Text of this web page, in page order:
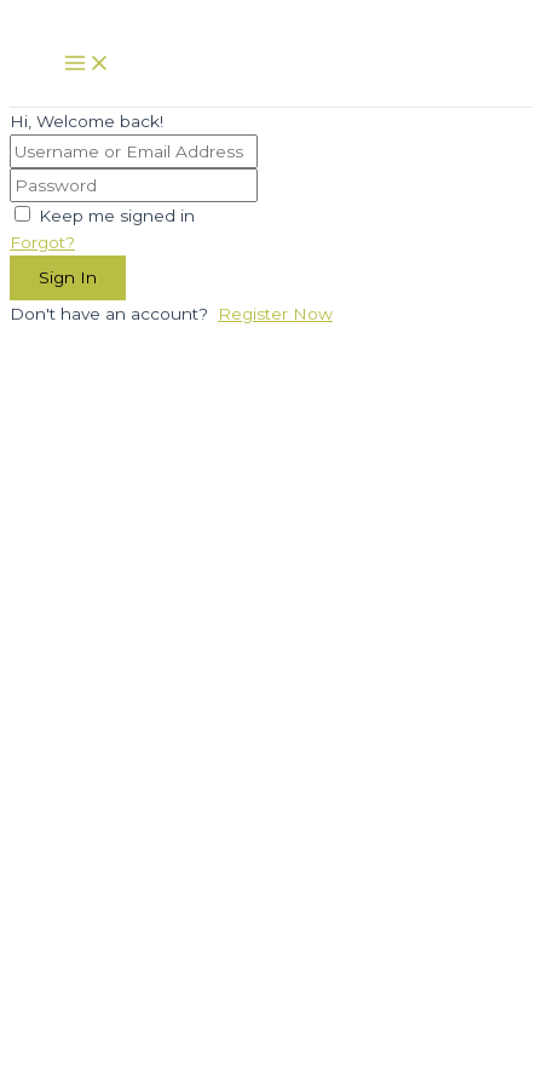
content
Main
Menu
Hi, Welcome back!
Keep me signed in
Forgot?
Sign In
Don't have an account?
Register Now